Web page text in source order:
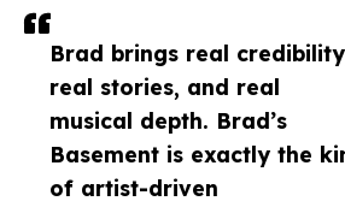
Brad brings real
real stories, and real
musical depth. Brad’s
Basement is exactly the
of artist-driven